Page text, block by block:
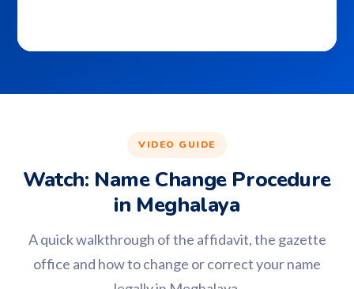
VIDEO GUIDE
Watch: Name Change Procedure
in Meghalaya
A quick walkthrough of the affidavit, the gazette
office and how to change or correct your name